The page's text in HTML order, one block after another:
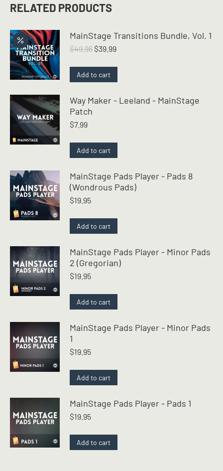
RELATED PRODUCTS
MainStage Transitions Bundle, Vol. 1
$49.96 Original
was:
$49.96.
$39.99Current
is:
$39.99.
Add to cart
Way Maker - Leeland - MainStage
Patch
$7.99
Add to cart
MainStage Pads Player - Pads 8
(Wondrous Pads)
$19.95
Add to cart
MainStage Pads Player - Minor Pads
2 (Gregorian)
$19.95
Add to cart
MainStage Pads Player - Minor Pads
1
$19.95
Add to cart
MainStage Pads Player - Pads 1
$19.95
Add to cart